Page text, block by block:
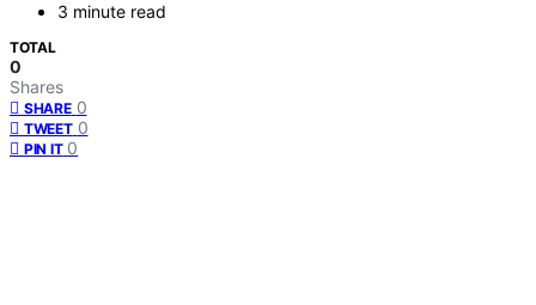
3 minute read
TOTAL
0
Shares
SHARE 0
TWEET 0
PIN IT 0